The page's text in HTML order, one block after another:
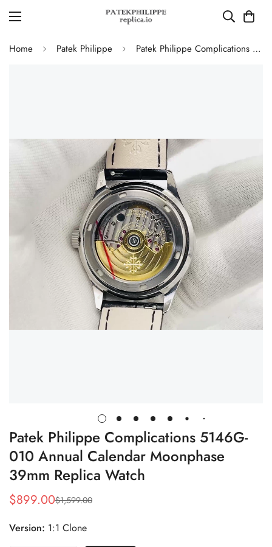
Home Patek Philippe Patek Philippe Complications 5146G-010 Annual Calendar Moonphase 39mm Replica Watch
Patek Philippe Complications 5146G-
010 Annual Calendar Moonphase
39mm Replica Watch
Sale
$899.00
Regular
$1,599.00
Version: 1:1 Clone